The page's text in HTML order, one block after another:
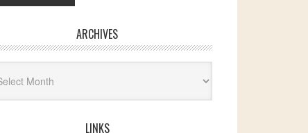
ARCHIVES
LINKS